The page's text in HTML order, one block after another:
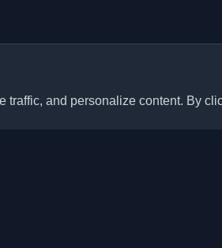
and personalize content. By